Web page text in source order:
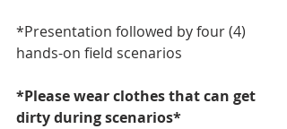
*Presentation followed by four (4)
hands-on field scenarios
*Please wear clothes that can get
dirty during scenarios*